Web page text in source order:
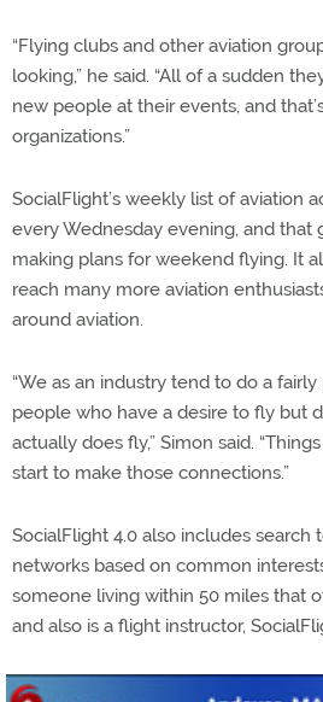
“Flying clubs and other aviation
looking,” he said. “All of a sudden
new people at their events, and
organizations.”
SocialFlight’s weekly list of aviation
every Wednesday evening, and that
making plans for weekend flying. It
reach many more aviation
around aviation.
“We as an industry tend to do a
people who have a desire to fly but
actually does fly,” Simon said.
start to make those connections.”
SocialFlight 4.0 also includes search
networks based on common
someone living within 50 miles that
and also is a flight instructor,